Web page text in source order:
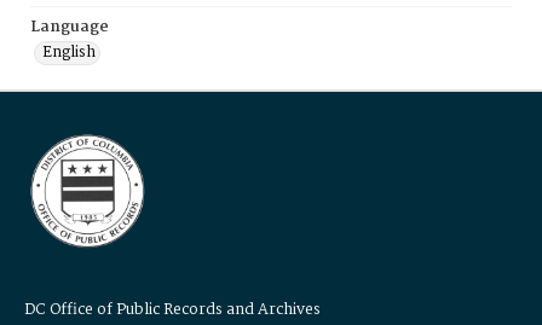
Language
English
DC Office of Public Records and Archives